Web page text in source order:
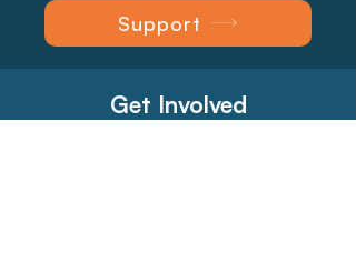
Support
Get Involved